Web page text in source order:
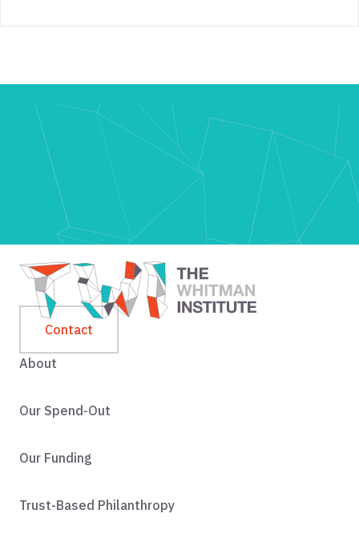
Contact
About
Our Spend-Out
Our Funding
Trust-Based Philanthropy